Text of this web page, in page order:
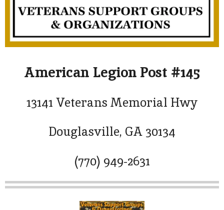
American Legion Post #145
13141 Veterans Memorial Hwy
Douglasville, GA 30134
(770) 949-2631